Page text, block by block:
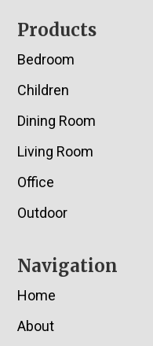
Footer
Products
Bedroom
Children
Dining Room
Living Room
Office
Outdoor
Navigation
Home
About